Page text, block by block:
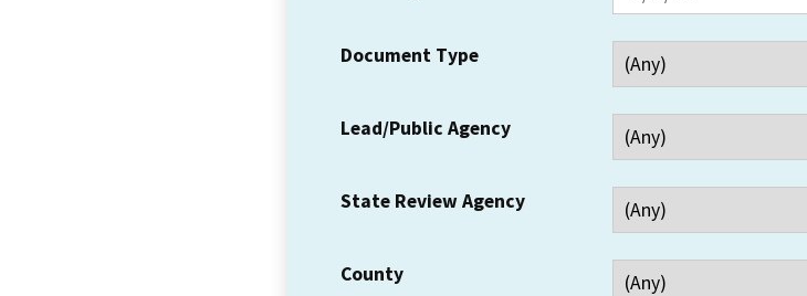
Document Type
Lead/Public Agency
State Review Agency
County